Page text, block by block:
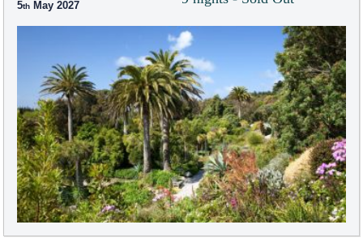
5 May 2027